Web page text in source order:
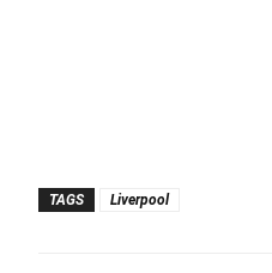
TAGS Liverpool